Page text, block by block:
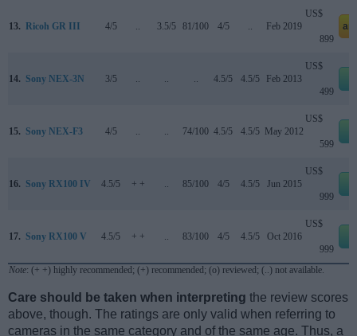
13. Ricoh GR III 4/5 3.5/5 81/100 4/5 Feb 2019
US$
899
14. Sony NEX-3N 3/5 4.5/5 4.5/5 Feb 2013
US$
499
15. Sony NEX-F3 4/5 74/100 4.5/5 4.5/5 May 2012
US$
599
16. Sony RX100 IV 4.5/5 + + 85/100 4/5 4.5/5 Jun 2015
US$
999
17. Sony RX100 V 4.5/5 + + 83/100 4/5 4.5/5 Oct 2016
US$
999
Note: (+ +) highly recommended; (+) recommended; (o) reviewed; (..) not available.
Care should be taken when interpreting the review scores
above, though. The ratings are only valid when referring to
cameras in the same category and of the same age. Thus, a